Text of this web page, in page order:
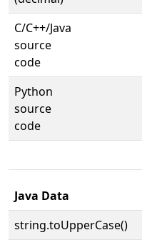
C/C++/Java
source
code
Python
source
code
Java Data
string.toUpperCase()